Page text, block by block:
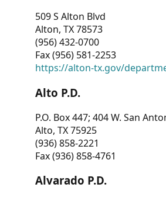
509 S Alton Blvd
Alton, TX 78573
(956) 432-0700
Fax (956) 581-2253
https://alton-tx.gov/
Alto P.D.
P.O. Box 447; 404 W. San
Alto, TX 75925
(936) 858-2221
Fax (936) 858-4761
Alvarado P.D.